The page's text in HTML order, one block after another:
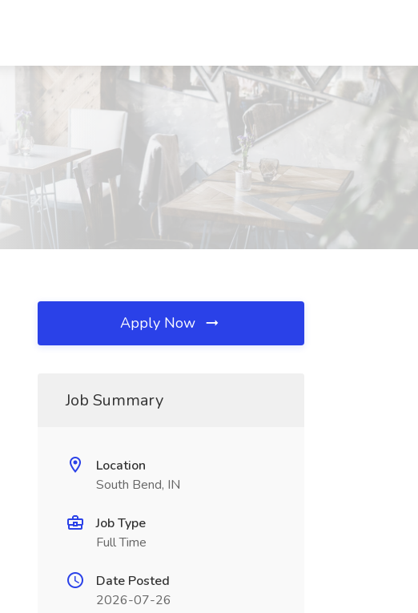
Apply Now
Job Summary
Location
South Bend, IN
Job Type
Full Time
Date Posted
2026-07-26